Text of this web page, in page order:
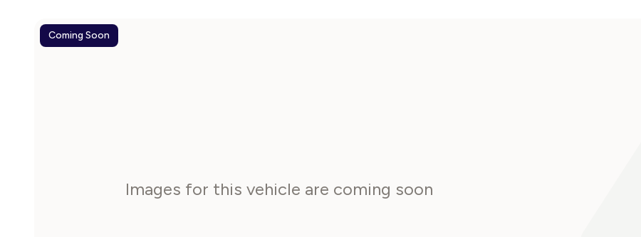
Coming Soon
Images for this vehicle are coming soon